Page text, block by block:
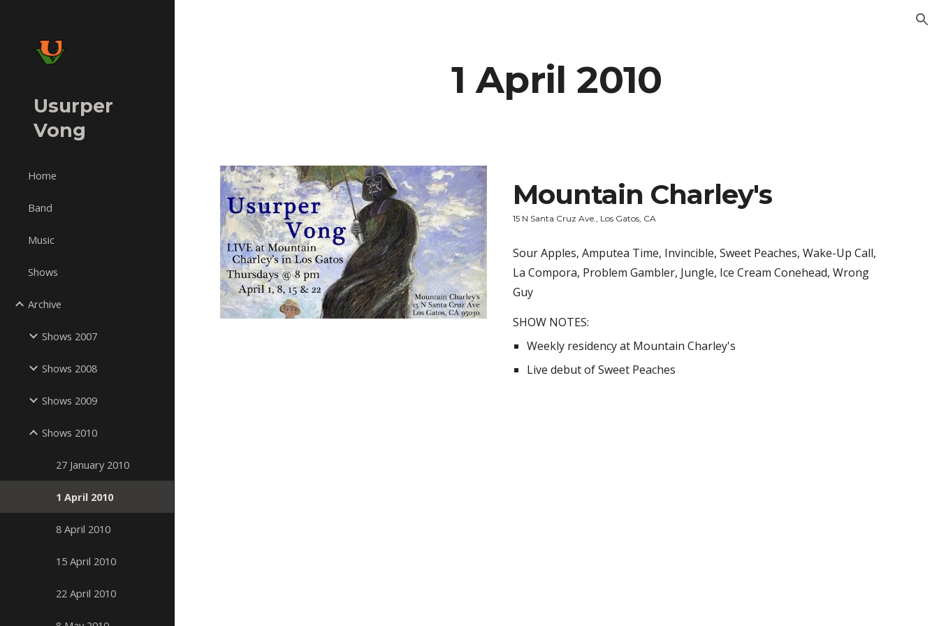
Usurper
Vong
Home
Band
Music
Shows
Archive
Shows 2007
Shows 2008
Shows 2009
Shows 2010
27 January 2010
1 April 2010
8 April 2010
15 April 2010
22 April 2010
1 April 2010
Mountain Charley's
15 N Santa Cruz Ave., Los Gatos, CA
Sour Apples, Amputea Time, Invincible, Sweet Peaches, Wake-Up Call,
La Compora, Problem Gambler, Jungle, Ice Cream Conehead, Wrong
Guy
SHOW NOTES:
Weekly residency at Mountain Charley's
Live debut of Sweet Peaches